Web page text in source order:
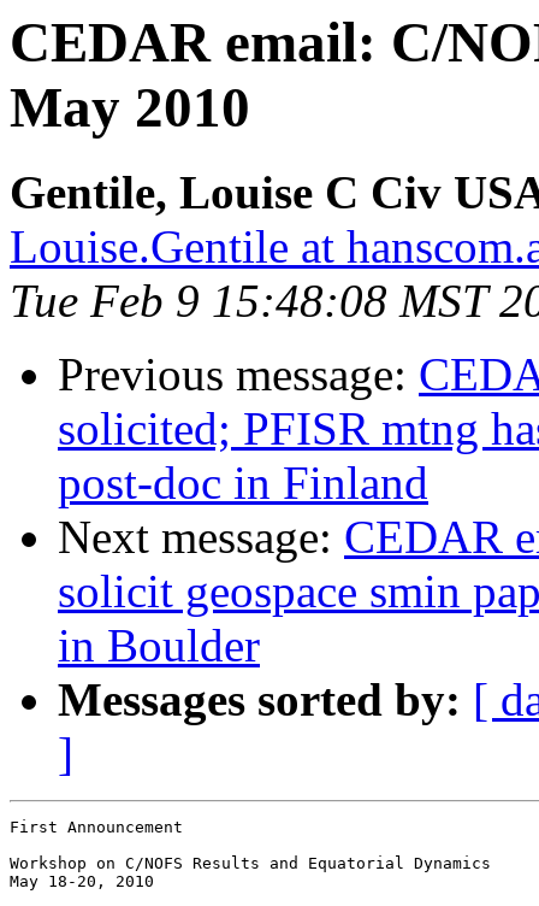
CEDAR email: C/
May 2010
Gentile, Louise C Civ
Louise.Gentile at
Tue Feb 9 15:48:08 MST
Previous message:
solicited; PFISR mtng
post-doc in Finland
Next message: CEDAR
solicit geospace smin
in Boulder
Messages sorted by: [
]
First Announcement
Workshop on C/NOFS Results and Equatorial Dynamics
May 18-20, 2010